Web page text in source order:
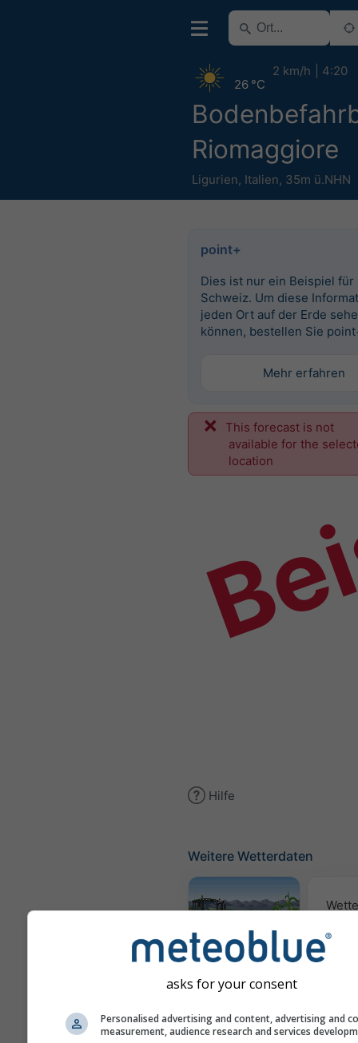
Riomaggiore
Ligurien, Italien, 35m ü.NHN
26 °C
2 km/h 4:20
point+
Dies ist nur ein Beispiel für
Schweiz. Um diese
jeden Ort auf der Erde
können, bestellen Sie
Mehr erfahren
This forecast is not
available for the
location
Hilfe
Weitere Wetterdaten
Meteogramm
asks for your consent
Personalised advertising and content, advertising and
measurement, audience research and services